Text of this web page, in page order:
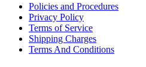
Policies and Procedures
Privacy Policy
Terms of Service
Shipping Charges
Terms And Conditions